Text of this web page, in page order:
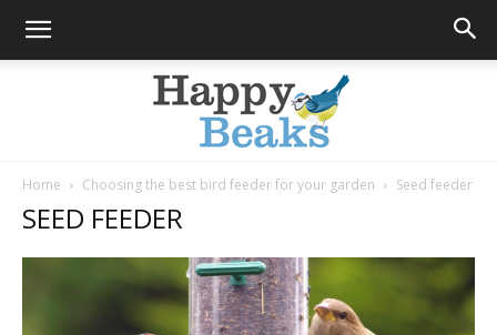
Beaks
Home Choosing the best bird feeder for your garden Seed feeder
SEED FEEDER